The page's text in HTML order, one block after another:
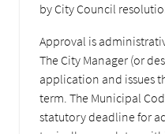
by City Council
Approval is
The City Manager (or
application and issues
term. The Municipal
statutory deadline for